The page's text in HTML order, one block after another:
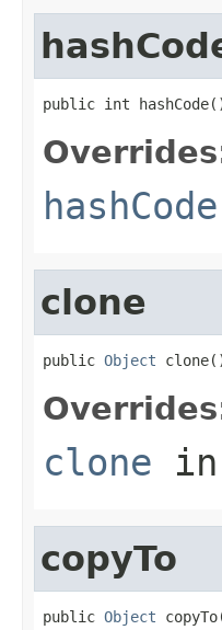
public int
hashCode
clone
public Object
clone
copyTo
public Object